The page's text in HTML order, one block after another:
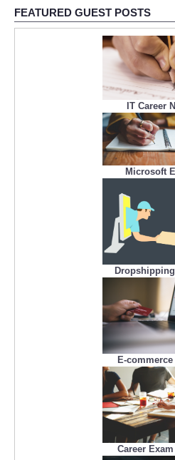
FEATURED GUEST POSTS
IT Career
Microsoft
E-
Career